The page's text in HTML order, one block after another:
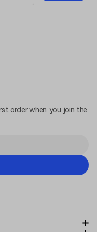
order when you join the